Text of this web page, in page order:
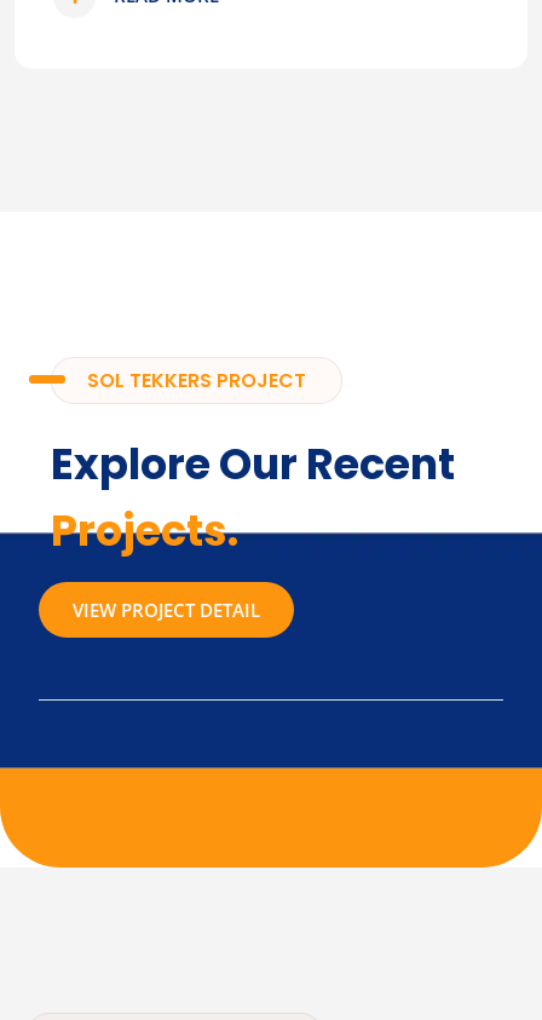
SOL TEKKERS PROJECT
Explore Our Recent
Projects.
VIEW PROJECT DETAIL